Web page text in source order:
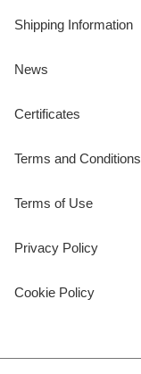
Shipping Information
News
Certificates
Terms and Conditions
Terms of Use
Privacy Policy
Cookie Policy